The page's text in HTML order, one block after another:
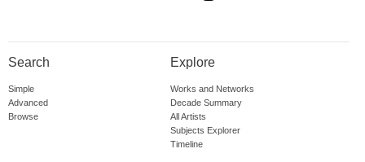
Search
Simple
Advanced
Browse
Explore
Works and Networks
Decade Summary
All Artists
Subjects Explorer
Timeline